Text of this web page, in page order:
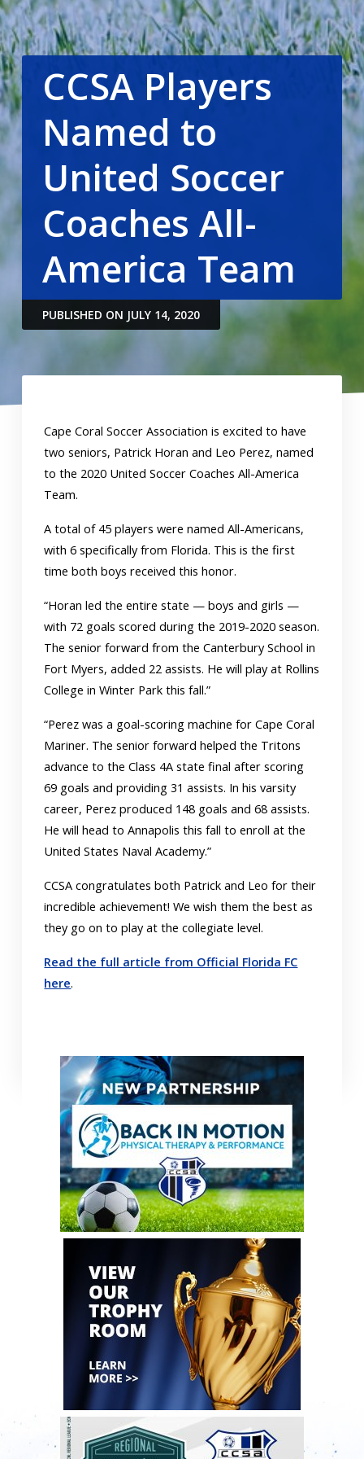
CCSA Players
Named to
United Soccer
Coaches All-
America Team
PUBLISHED ON JULY 14, 2020
Cape Coral Soccer Association is excited to have
two seniors, Patrick Horan and Leo Perez, named
to the 2020 United Soccer Coaches All-America
Team.
A total of 45 players were named All-Americans,
with 6 specifically from Florida. This is the first
time both boys received this honor.
“Horan led the entire state — boys and girls —
with 72 goals scored during the 2019-2020 season.
The senior forward from the Canterbury School in
Fort Myers, added 22 assists. He will play at Rollins
College in Winter Park this fall.”
“Perez was a goal-scoring machine for Cape Coral
Mariner. The senior forward helped the Tritons
advance to the Class 4A state final after scoring
69 goals and providing 31 assists. In his varsity
career, Perez produced 148 goals and 68 assists.
He will head to Annapolis this fall to enroll at the
United States Naval Academy.”
CCSA congratulates both Patrick and Leo for their
incredible achievement! We wish them the best as
they go on to play at the collegiate level.
Read the full article from Official Florida FC
here.